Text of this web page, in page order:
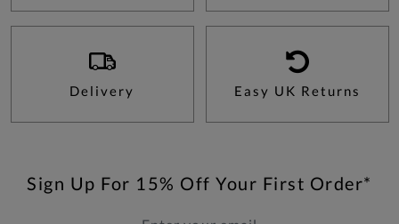
Delivery Easy UK Returns
Sign Up For 15% Off Your First Order*